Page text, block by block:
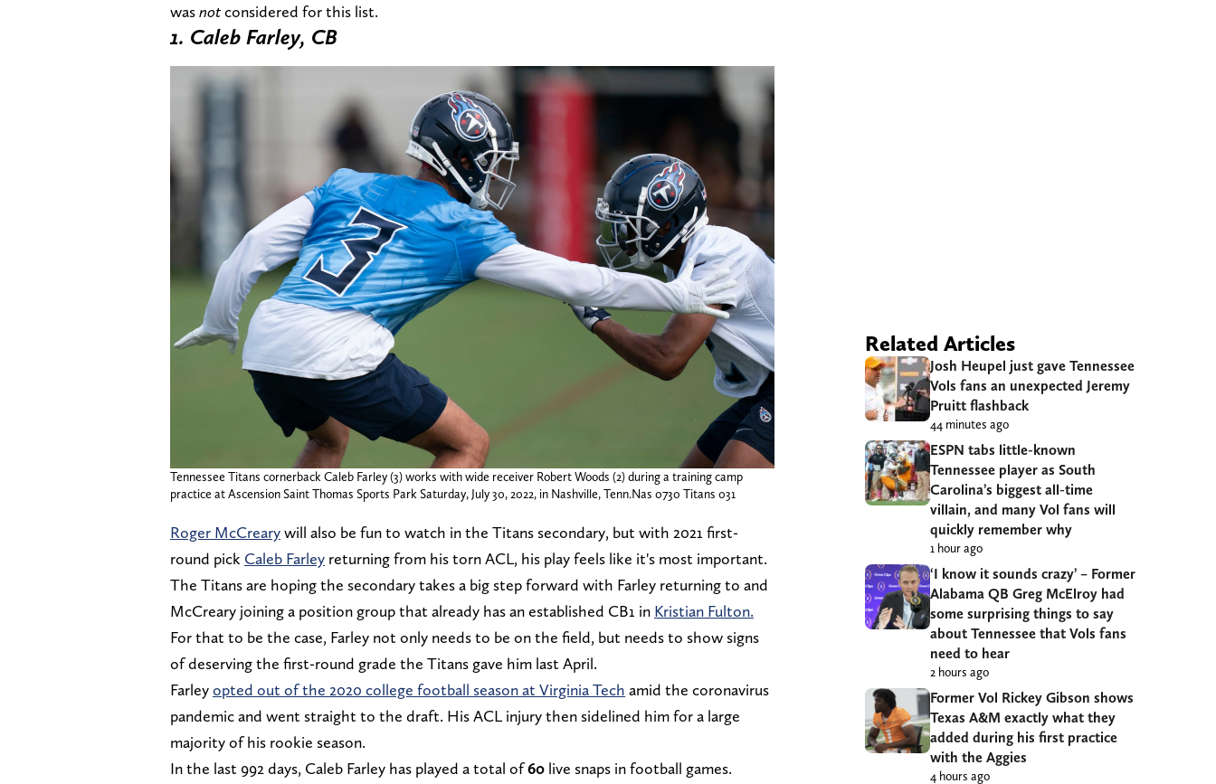
wasnotconsidered for this list.
1. Caleb Farley, CB
Tennessee Titans cornerback Caleb Farley (3) works with wide receiver Robert Woods (2) during a training camp
practice at Ascension Saint Thomas Sports Park Saturday, July 30, 2022, in Nashville, Tenn.Nas 0730 Titans 031
Roger McCrearywill also be fun to watch in the Titans secondary, but with 2021 first-
round pick Caleb Farley returning from his torn ACL, his play feels like it's most important.
The Titans are hoping the secondary takes a big step forward with Farley returning to and
McCreary joining a position group that already has an established CB1 in Kristian Fulton.
For that to be the case, Farley not only needs to be on the field, but needs to show signs
of deserving the first-round grade the Titans gave him last April.
Farleyopted out of the 2020 college football season at Virginia Tech amid the coronavirus
pandemic and went straight to the draft. His ACL injury then sidelined him for a large
majority of his rookie season.
In the last 992 days, Caleb Farley has played a total of60 live snaps in football games.
Related Articles
Josh Heupel just gave Tennessee
Vols fans an unexpected Jeremy
Pruitt flashback
44 minutes ago
ESPN tabs little-known
Tennessee player as South
Carolina’s biggest all-time
villain, and many Vol fans will
quickly remember why
1 hour ago
‘I know it sounds crazy’ – Former
Alabama QB Greg McElroy had
some surprising things to say
about Tennessee that Vols fans
need to hear
2 hours ago
Former Vol Rickey Gibson shows
Texas A&M exactly what they
added during his first practice
with the Aggies
4 hours ago